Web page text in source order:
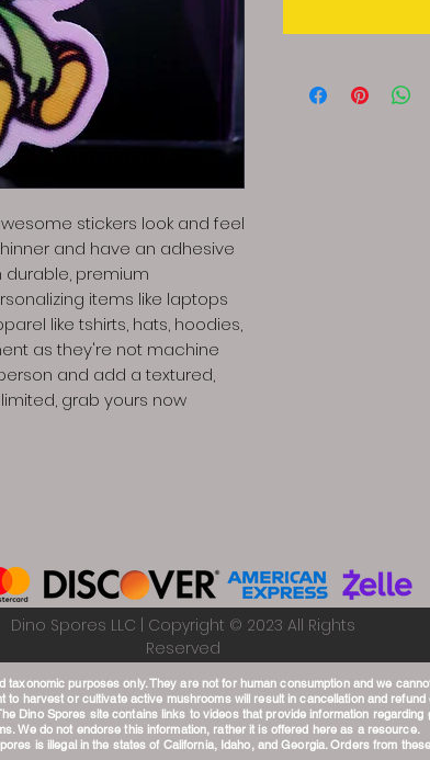
stickers look and feel
and have an adhesive
durable, premium
items like laptops
like tshirts, hats, hoodies,
as they're not machine
and add a textured,
grab yours now
Dino Spores LLC | Copyright © 2023 All Rights
Reserved
purposes only. They are not for human consumption and we
to harvest or cultivate active mushrooms will result in cancellation and
Dino Spores site contains links to videos that provide information regarding
We do not endorse this information, rather it is offered here as a resource.
is illegal in the states of California, Idaho, and Georgia. Orders from